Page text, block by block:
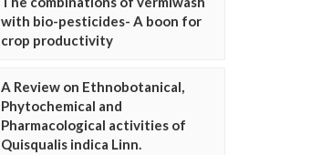
with bio-pesticides- A boon for
crop productivity
A Review on Ethnobotanical,
Phytochemical and
Pharmacological activities of
Quisqualis indica Linn.